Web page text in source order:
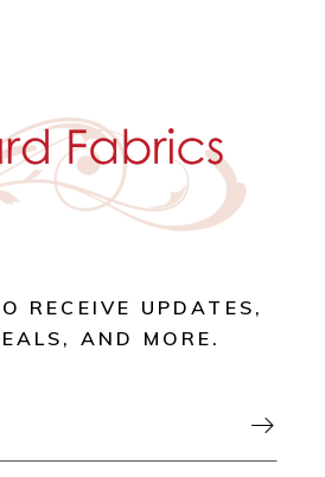
RECEIVE UPDATES,
AND MORE.
